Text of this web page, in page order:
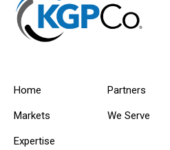
Home
Markets
Expertise
Partners
We Serve